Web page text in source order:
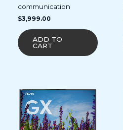
communication
$3,999.00
ADD TO
CART